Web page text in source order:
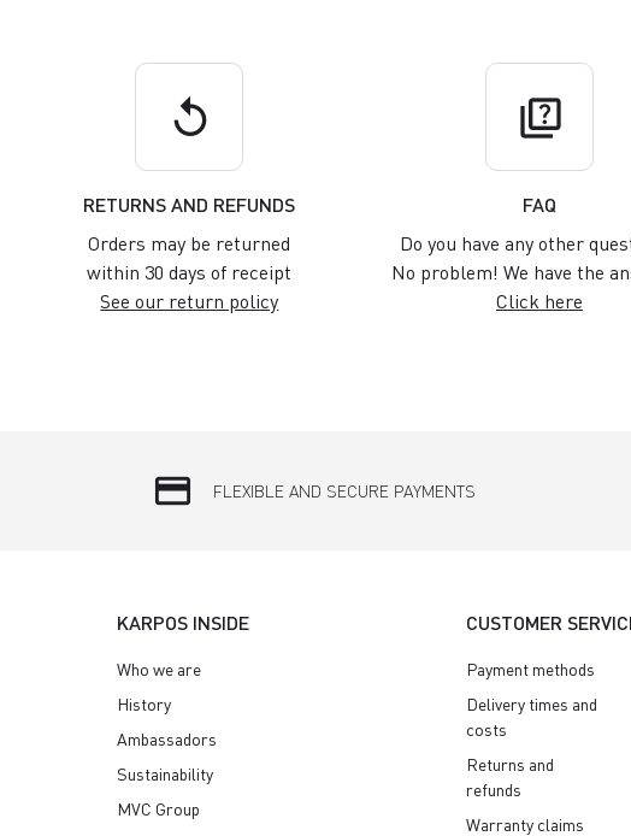
replay
RETURNS AND REFUNDS
Orders may be returned
within 30 days of receipt
See our return policy
quiz
FAQ
Do you have any other
No problem! We have the
Click here
credit_card FLEXIBLE AND SECURE PAYMENTS
KARPOS INSIDE
Who we are
History
Ambassadors
Sustainability
MVC Group
CUSTOMER
Payment methods
Delivery times and
costs
Returns and
refunds
Warranty claims